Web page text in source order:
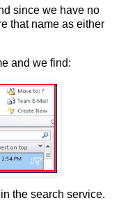
since we have no
that name as either
and we find:
the search service.